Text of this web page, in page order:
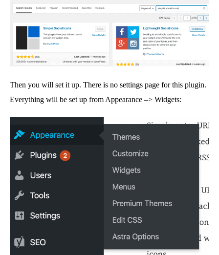
Then you will set it up. There is no settings page for this plugin.
Everything will be set up from Appearance –> Widgets: